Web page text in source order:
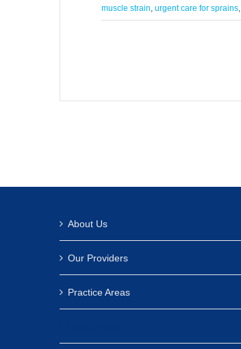
muscle strain, urgent care for sprains,
About Us
Our Providers
Practice Areas